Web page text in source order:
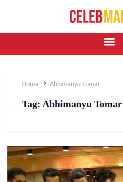
Home Abhimanyu Tomar
Tag: Abhimanyu Tomar